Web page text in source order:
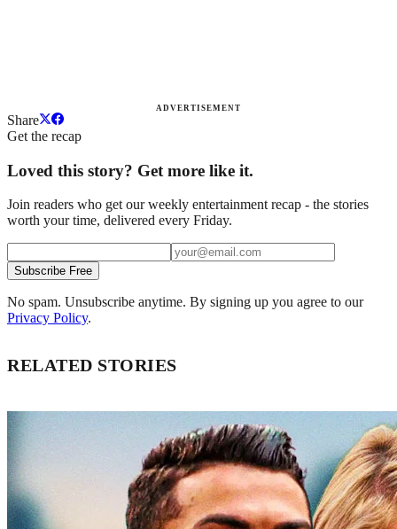
ADVERTISEMENT
Share
Get the recap
Loved this story? Get more like it.
Join readers who get our weekly entertainment recap - the stories
worth your time, delivered every Friday.
Subscribe Free
No spam. Unsubscribe anytime. By signing up you agree to our
Privacy Policy.
RELATED STORIES